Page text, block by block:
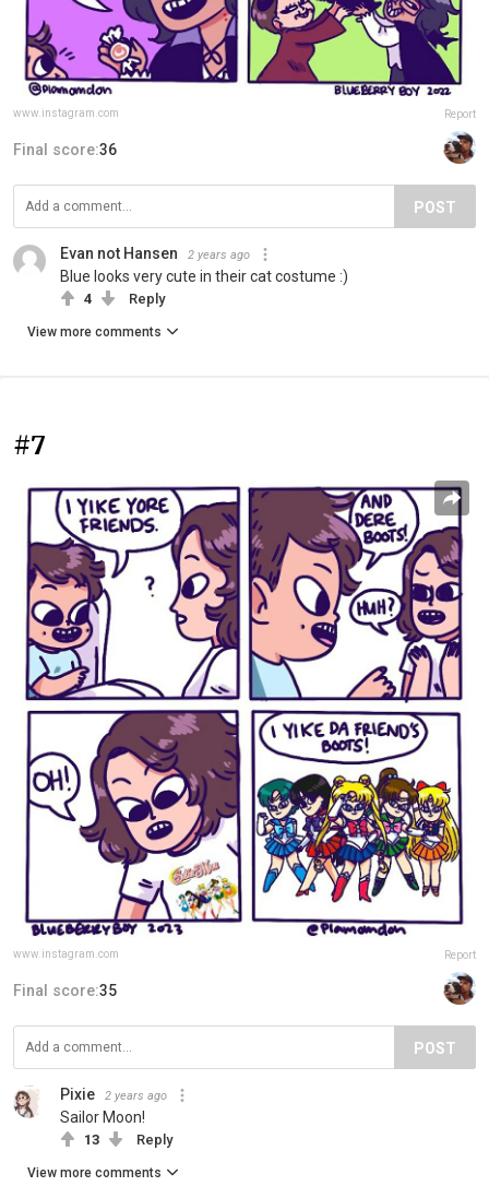
www.instagram.com Report
Final score:36
POST
Evan not Hansen 2 years ago
Blue looks very cute in their cat costume :)
4 Reply
View more comments
#7
www.instagram.com Report
Final score:35
POST
Pixie 2 years ago
Sailor Moon!
13 Reply
View more comments